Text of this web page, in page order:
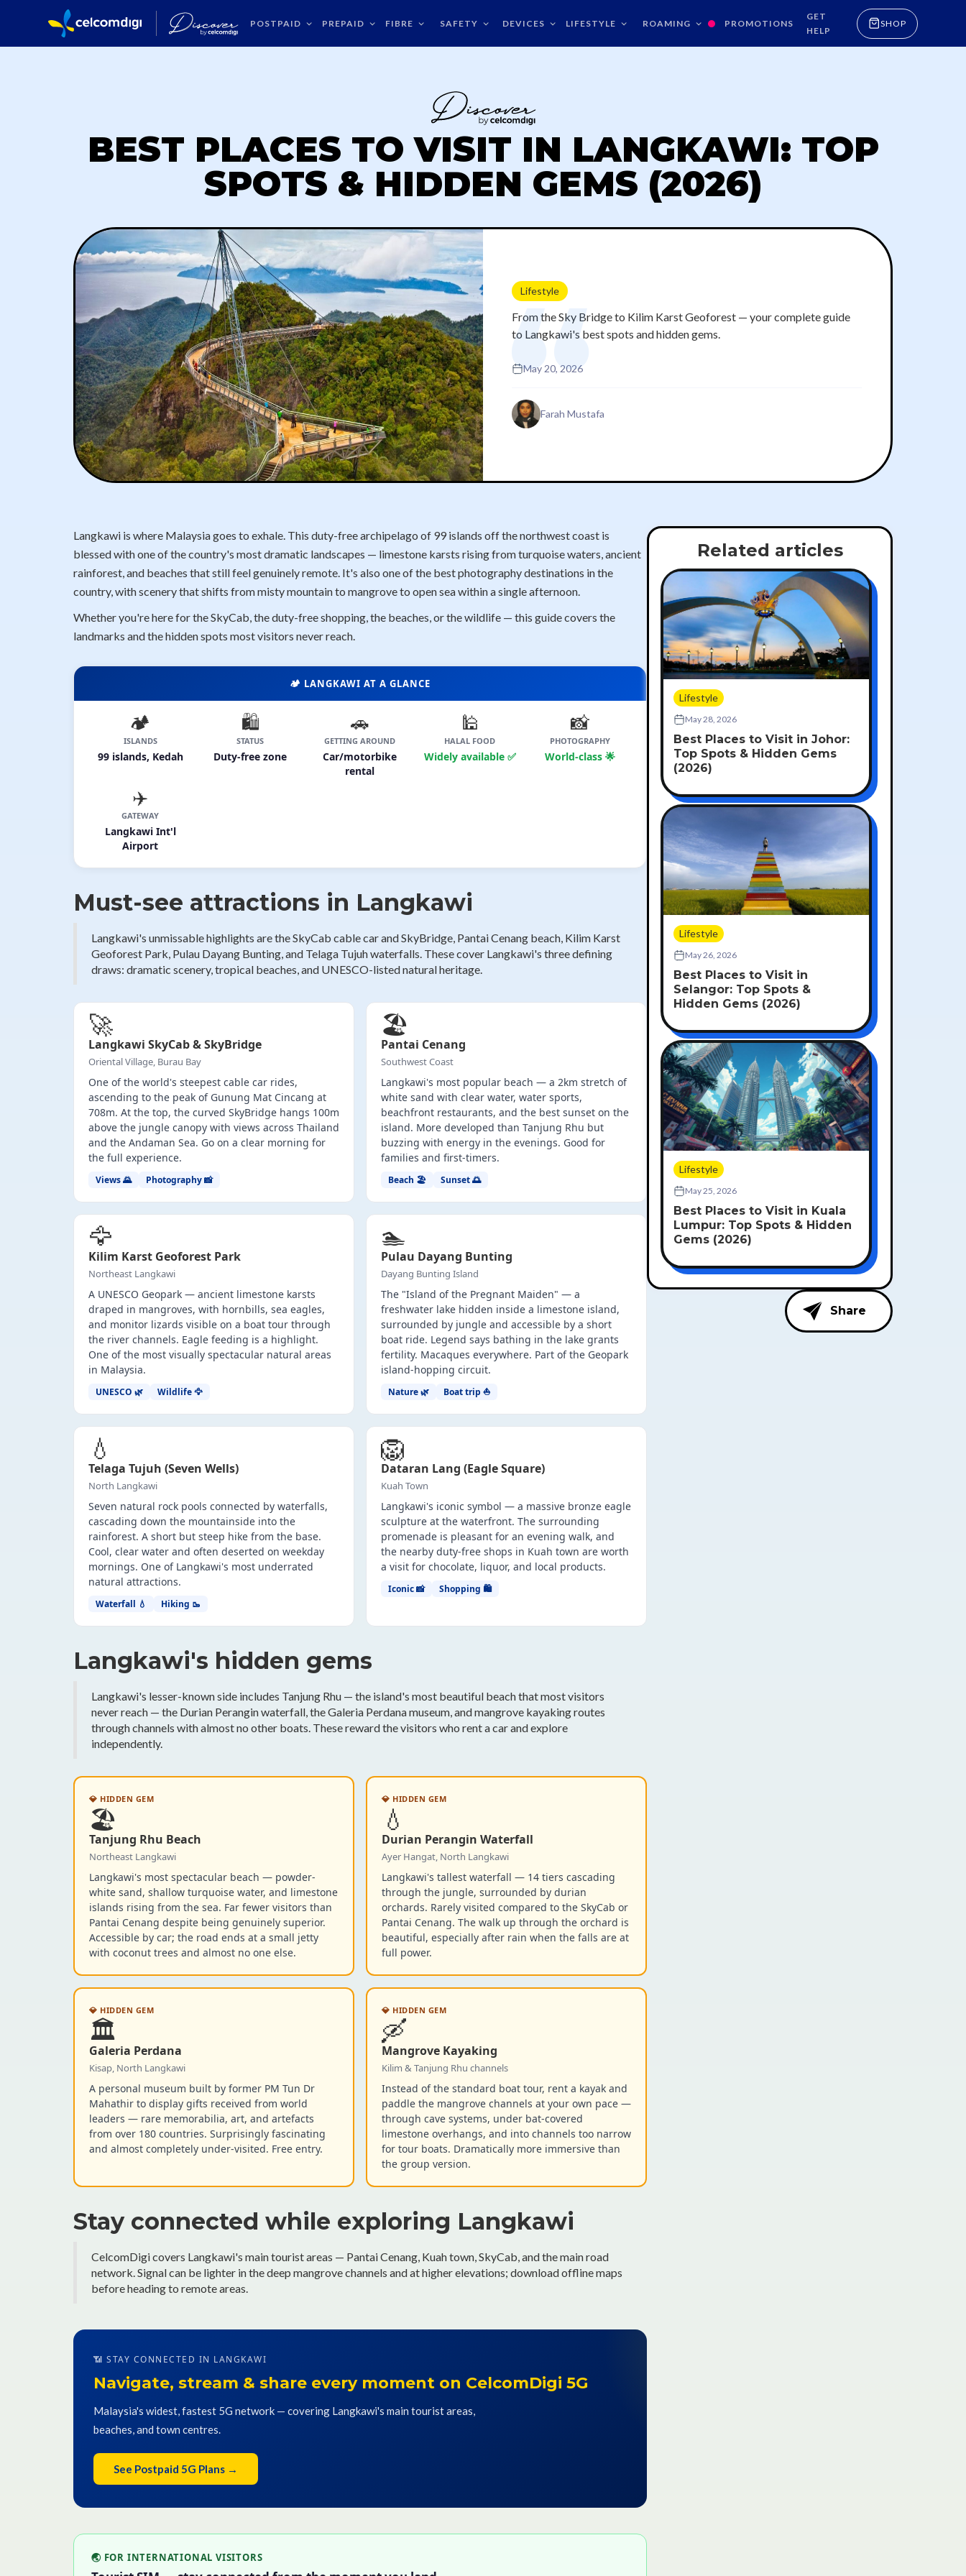
POSTPAID PREPAID FIBRE SAFETY DEVICES LIFESTYLE ROAMING PROMOTIONS
GET
HELP
SHOP
BEST PLACES TO VISIT IN LANGKAWI: TOP
SPOTS & HIDDEN GEMS (2026)
Lifestyle
From the Sky Bridge to Kilim Karst Geoforest — your complete guide
to Langkawi's best spots and hidden gems.
May 20, 2026
Farah Mustafa
Langkawi is where Malaysia goes to exhale. This duty-free archipelago of 99 islands off the northwest coast is
blessed with one of the country's most dramatic landscapes — limestone karsts rising from turquoise waters, ancient
rainforest, and beaches that still feel genuinely remote. It's also one of the best photography destinations in the
country, with scenery that shifts from misty mountain to mangrove to open sea within a single afternoon.
Whether you're here for the SkyCab, the duty-free shopping, the beaches, or the wildlife — this guide covers the
landmarks and the hidden spots most visitors never reach.
🏕️ LANGKAWI AT A GLANCE
🏕️
ISLANDS
99 islands, Kedah
🛍️
STATUS
Duty-free zone
🚗
GETTING AROUND
Car/motorbike
rental
🕌
HALAL FOOD
Widely available ✅
📸
PHOTOGRAPHY
World-class 🌟
✈️
GATEWAY
Langkawi Int'l
Airport
Must-see attractions in Langkawi
Langkawi's unmissable highlights are the SkyCab cable car and SkyBridge, Pantai Cenang beach, Kilim Karst
Geoforest Park, Pulau Dayang Bunting, and Telaga Tujuh waterfalls. These cover Langkawi's three defining
draws: dramatic scenery, tropical beaches, and UNESCO-listed natural heritage.
🚀
Langkawi SkyCab & SkyBridge
Oriental Village, Burau Bay
One of the world's steepest cable car rides,
ascending to the peak of Gunung Mat Cincang at
708m. At the top, the curved SkyBridge hangs 100m
above the jungle canopy with views across Thailand
and the Andaman Sea. Go on a clear morning for
the full experience.
Views 🌄 Photography 📸
🏖️
Pantai Cenang
Southwest Coast
Langkawi's most popular beach — a 2km stretch of
white sand with clear water, water sports,
beachfront restaurants, and the best sunset on the
island. More developed than Tanjung Rhu but
buzzing with energy in the evenings. Good for
families and first-timers.
Beach 🏖️ Sunset 🌅
🦅
Kilim Karst Geoforest Park
Northeast Langkawi
A UNESCO Geopark — ancient limestone karsts
draped in mangroves, with hornbills, sea eagles,
and monitor lizards visible on a boat tour through
the river channels. Eagle feeding is a highlight.
One of the most visually spectacular natural areas
in Malaysia.
UNESCO 🌿 Wildlife 🦅
🏊
Pulau Dayang Bunting
Dayang Bunting Island
The "Island of the Pregnant Maiden" — a
freshwater lake hidden inside a limestone island,
surrounded by jungle and accessible by a short
boat ride. Legend says bathing in the lake grants
fertility. Macaques everywhere. Part of the Geopark
island-hopping circuit.
Nature 🌿 Boat trip ⛵
💧
Telaga Tujuh (Seven Wells)
North Langkawi
Seven natural rock pools connected by waterfalls,
cascading down the mountainside into the
rainforest. A short but steep hike from the base.
Cool, clear water and often deserted on weekday
mornings. One of Langkawi's most underrated
natural attractions.
Waterfall 💧 Hiking 🥾
🦁
Dataran Lang (Eagle Square)
Kuah Town
Langkawi's iconic symbol — a massive bronze eagle
sculpture at the waterfront. The surrounding
promenade is pleasant for an evening walk, and
the nearby duty-free shops in Kuah town are worth
a visit for chocolate, liquor, and local products.
Iconic 📸 Shopping 🛍️
Langkawi's hidden gems
Langkawi's lesser-known side includes Tanjung Rhu — the island's most beautiful beach that most visitors
never reach — the Durian Perangin waterfall, the Galeria Perdana museum, and mangrove kayaking routes
through channels with almost no other boats. These reward the visitors who rent a car and explore
independently.
💎 HIDDEN GEM
🏖️
Tanjung Rhu Beach
Northeast Langkawi
Langkawi's most spectacular beach — powder-
white sand, shallow turquoise water, and limestone
islands rising from the sea. Far fewer visitors than
Pantai Cenang despite being genuinely superior.
Accessible by car; the road ends at a small jetty
with coconut trees and almost no one else.
💎 HIDDEN GEM
💧
Durian Perangin Waterfall
Ayer Hangat, North Langkawi
Langkawi's tallest waterfall — 14 tiers cascading
through the jungle, surrounded by durian
orchards. Rarely visited compared to the SkyCab or
Pantai Cenang. The walk up through the orchard is
beautiful, especially after rain when the falls are at
full power.
💎 HIDDEN GEM
🏛️
Galeria Perdana
Kisap, North Langkawi
A personal museum built by former PM Tun Dr
Mahathir to display gifts received from world
leaders — rare memorabilia, art, and artefacts
from over 180 countries. Surprisingly fascinating
and almost completely under-visited. Free entry.
💎 HIDDEN GEM
🛶
Mangrove Kayaking
Kilim & Tanjung Rhu channels
Instead of the standard boat tour, rent a kayak and
paddle the mangrove channels at your own pace —
through cave systems, under bat-covered
limestone overhangs, and into channels too narrow
for tour boats. Dramatically more immersive than
the group version.
Stay connected while exploring Langkawi
CelcomDigi covers Langkawi's main tourist areas — Pantai Cenang, Kuah town, SkyCab, and the main road
network. Signal can be lighter in the deep mangrove channels and at higher elevations; download offline maps
before heading to remote areas.
📶 STAY CONNECTED IN LANGKAWI
Navigate, stream & share every moment on CelcomDigi 5G
Malaysia's widest, fastest 5G network — covering Langkawi's main tourist areas,
beaches, and town centres.
See Postpaid 5G Plans →
🌏 FOR INTERNATIONAL VISITORS
Related articles
Lifestyle
May 28, 2026
Best Places to Visit in Johor:
Top Spots & Hidden Gems
(2026)
Lifestyle
May 26, 2026
Best Places to Visit in
Selangor: Top Spots &
Hidden Gems (2026)
Lifestyle
May 25, 2026
Best Places to Visit in Kuala
Lumpur: Top Spots & Hidden
Gems (2026)
Share